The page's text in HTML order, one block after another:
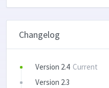
Changelog
Version 2.4 Current
Version 2.3